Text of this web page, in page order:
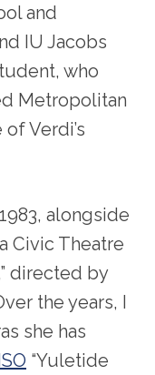
and
IU Jacobs
who
Metropolitan
Verdi’s
alongside
Civic Theatre
directed by
the years, I
she has
“Yuletide